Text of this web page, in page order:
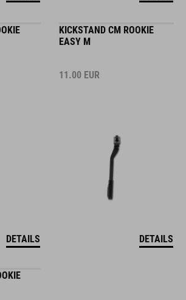
DETAILS
KICKSTAND CM ROOKIE
EASY M
11.00 EUR
DETAILS